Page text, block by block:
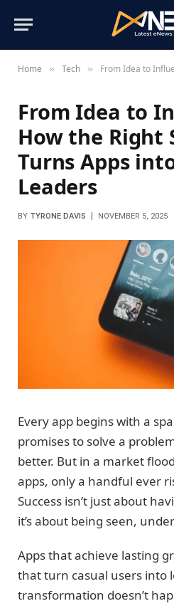
Home » Tech » From Idea to Influence: How
From Idea to
How the Right
Turns Apps
Leaders
BY TYRONE DAVIS NOVEMBER 5, 2025
Every app begins with a
promises to solve a
better. But in a market
apps, only a handful ever
Success isn’t just about
it’s about being seen,
Apps that achieve lasting
that turn casual users into
transformation doesn’t